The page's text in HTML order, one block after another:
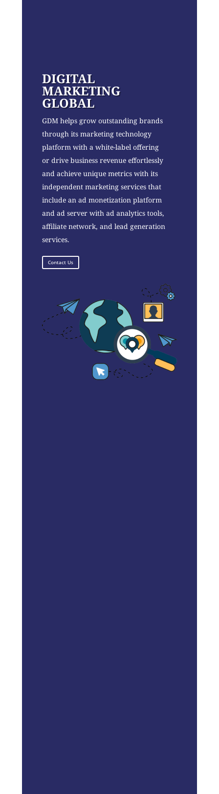
DIGITAL
MARKETING
GLOBAL
GDM helps grow outstanding brands
through its marketing technology
platform with a white-label offering
or drive business revenue effortlessly
and achieve unique metrics with its
independent marketing services that
include an ad monetization platform
and ad server with ad analytics tools,
affiliate network, and lead generation
services.
Contact Us